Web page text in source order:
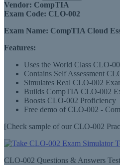
Vendor: CompTIA
Exam Code: CLO-002
Exam Name: CompTIA Cloud
Features:
Uses the World Class CLO-
Contains Self Assessment
Simulates Real CLO-002
Builds CompTIA CLO-002
Boosts CLO-002 Proficiency
Free demo of CLO-002 -
[Check sample of our CLO-002
CLO-002 Questions & Answers